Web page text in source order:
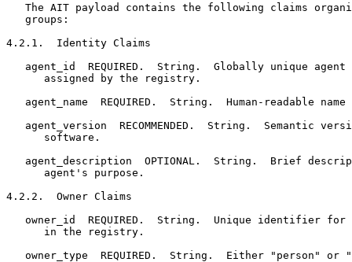
The AIT payload contains the following claims
   groups:
4.2.1.  Identity Claims
agent_id  REQUIRED.  String.  Globally unique agent
      assigned by the registry.
agent_name  REQUIRED.  String.  Human-readable name
agent_version  RECOMMENDED.  String.  Semantic
      software.
agent_description  OPTIONAL.  String.  Brief
      agent's purpose.
4.2.2.  Owner Claims
owner_id  REQUIRED.  String.  Unique identifier for
      in the registry.
owner_type  REQUIRED.  String.  Either "person" or